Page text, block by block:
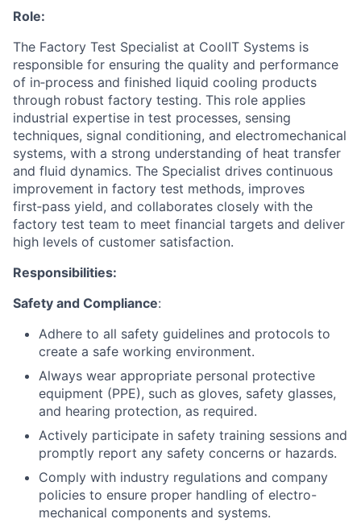
Role:
The Factory Test Specialist at CoolIT Systems is
responsible for ensuring the quality and performance
of in‑process and finished liquid cooling products
through robust factory testing. This role applies
industrial expertise in test processes, sensing
techniques, signal conditioning, and electromechanical
systems, with a strong understanding of heat transfer
and fluid dynamics. The Specialist drives continuous
improvement in factory test methods, improves
first‑pass yield, and collaborates closely with the
factory test team to meet financial targets and deliver
high levels of customer satisfaction.
Responsibilities:
Safety and Compliance:
Adhere to all safety guidelines and protocols to
create a safe working environment.
Always wear appropriate personal protective
equipment (PPE), such as gloves, safety glasses,
and hearing protection, as required.
Actively participate in safety training sessions and
promptly report any safety concerns or hazards.
Comply with industry regulations and company
policies to ensure proper handling of electro-
mechanical components and systems.